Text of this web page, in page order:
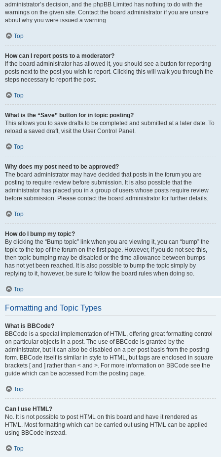
administrator’s decision, and the phpBB Limited has nothing to do with the
warnings on the given site. Contact the board administrator if you are unsure
about why you were issued a warning.
Top
How can I report posts to a moderator?
If the board administrator has allowed it, you should see a button for reporting
posts next to the post you wish to report. Clicking this will walk you through the
steps necessary to report the post.
Top
What is the “Save” button for in topic posting?
This allows you to save drafts to be completed and submitted at a later date. To
reload a saved draft, visit the User Control Panel.
Top
Why does my post need to be approved?
The board administrator may have decided that posts in the forum you are
posting to require review before submission. It is also possible that the
administrator has placed you in a group of users whose posts require review
before submission. Please contact the board administrator for further details.
Top
How do I bump my topic?
By clicking the “Bump topic” link when you are viewing it, you can “bump” the
topic to the top of the forum on the first page. However, if you do not see this,
then topic bumping may be disabled or the time allowance between bumps
has not yet been reached. It is also possible to bump the topic simply by
replying to it, however, be sure to follow the board rules when doing so.
Top
Formatting and Topic Types
What is BBCode?
BBCode is a special implementation of HTML, offering great formatting control
on particular objects in a post. The use of BBCode is granted by the
administrator, but it can also be disabled on a per post basis from the posting
form. BBCode itself is similar in style to HTML, but tags are enclosed in square
brackets [ and ] rather than < and >. For more information on BBCode see the
guide which can be accessed from the posting page.
Top
Can I use HTML?
No. It is not possible to post HTML on this board and have it rendered as
HTML. Most formatting which can be carried out using HTML can be applied
using BBCode instead.
Top